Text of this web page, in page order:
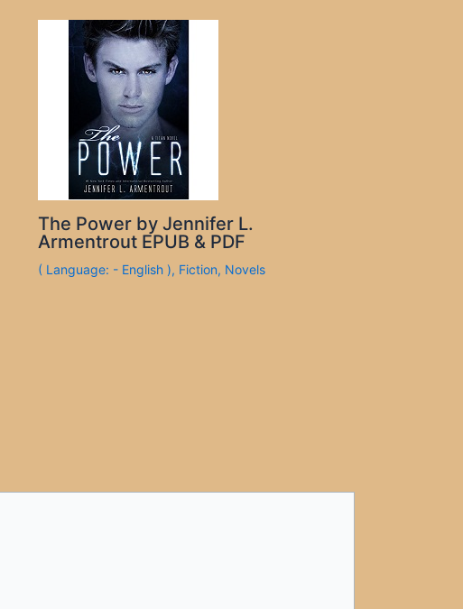
The Power by Jennifer L.
Armentrout EPUB & PDF
( Language: - English ), Fiction, Novels